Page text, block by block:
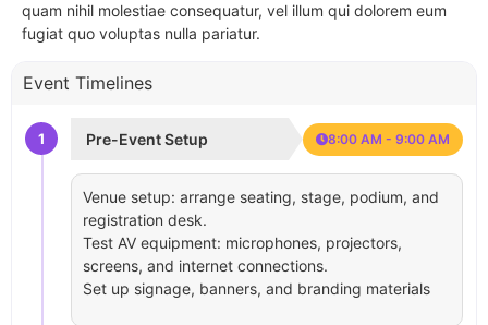
quam nihil molestiae consequatur, vel illum qui dolorem eum
fugiat quo voluptas nulla pariatur.
Event Timelines
1 Pre-Event Setup 8:00 AM - 9:00 AM
Venue setup: arrange seating, stage, podium, and
registration desk.
Test AV equipment: microphones, projectors,
screens, and internet connections.
Set up signage, banners, and branding materials